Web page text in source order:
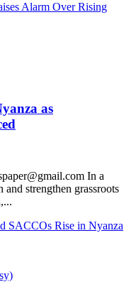
Alarm Over Rising
as
In a
strengthen grassroots
SACCOs Rise in Nyanza